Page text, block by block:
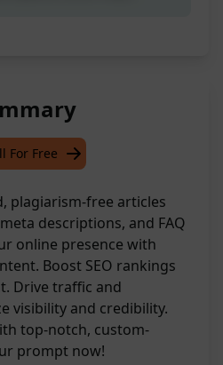
For Free
plagiarism-free articles
descriptions, and FAQ
online presence with
Boost SEO rankings
Drive traffic and
visibility and credibility.
top-notch, custom-
prompt now!